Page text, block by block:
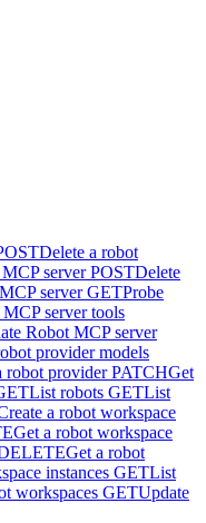
Delete a robot
server POSTDelete
server GETProbe
server tools
Robot MCP server
provider models
robot provider PATCHGet
List robots GETList
a robot workspace
Get a robot workspace
Get a robot
instances GETList
workspaces GETUpdate